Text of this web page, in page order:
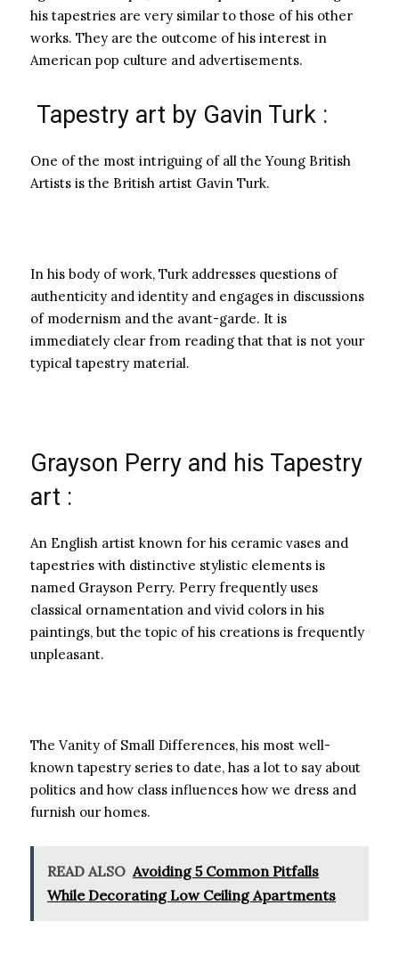
his tapestries are very similar to those of his other
works. They are the outcome of his interest in
American pop culture and advertisements.
Tapestry art by Gavin Turk :
One of the most intriguing of all the Young British
Artists is the British artist Gavin Turk.
In his body of work, Turk addresses questions of
authenticity and identity and engages in discussions
of modernism and the avant-garde. It is
immediately clear from reading that that is not your
typical tapestry material.
Grayson Perry and his Tapestry
art :
An English artist known for his ceramic vases and
tapestries with distinctive stylistic elements is
named Grayson Perry. Perry frequently uses
classical ornamentation and vivid colors in his
paintings, but the topic of his creations is frequently
unpleasant.
The Vanity of Small Differences, his most well-
known tapestry series to date, has a lot to say about
politics and how class influences how we dress and
furnish our homes.
READ ALSO Avoiding 5 Common Pitfalls
While Decorating Low Ceiling Apartments